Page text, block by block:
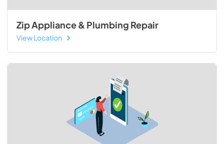
Zip Appliance & Plumbing Repair
View Location